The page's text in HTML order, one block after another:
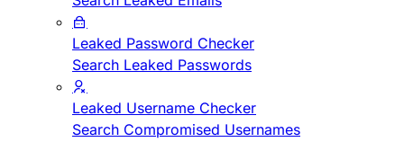
Leaked Password Checker
Search Leaked Passwords
Leaked Username Checker
Search Compromised Usernames